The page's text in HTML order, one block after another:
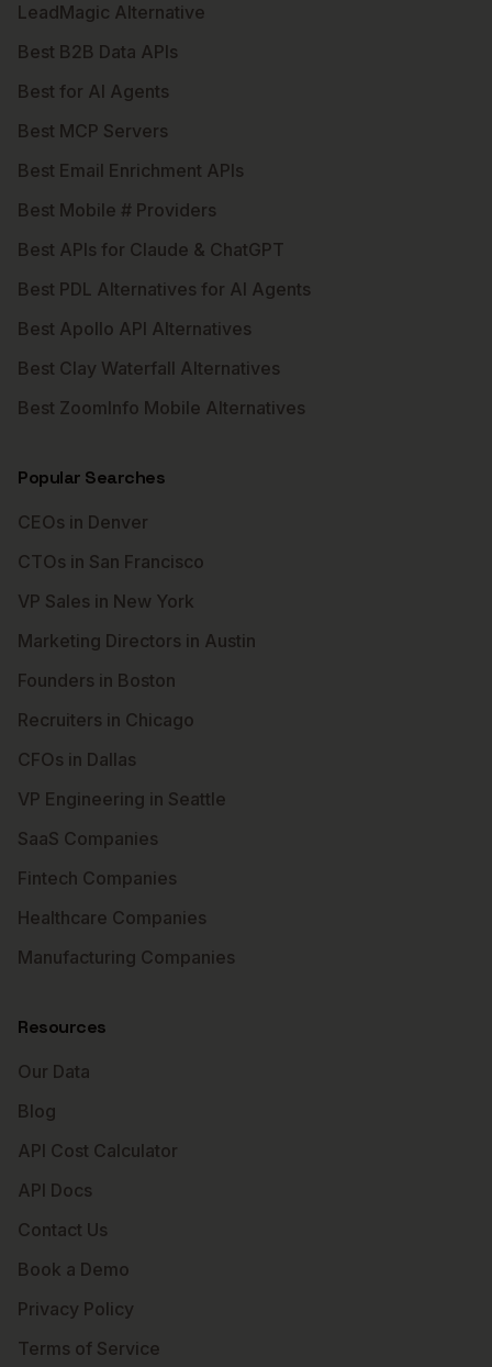
LeadMagic Alternative
Best B2B Data APIs
Best for AI Agents
Best MCP Servers
Best Email Enrichment APIs
Best Mobile # Providers
Best APIs for Claude & ChatGPT
Best PDL Alternatives for AI Agents
Best Apollo API Alternatives
Best Clay Waterfall Alternatives
Best ZoomInfo Mobile Alternatives
Popular Searches
CEOs in Denver
CTOs in San Francisco
VP Sales in New York
Marketing Directors in Austin
Founders in Boston
Recruiters in Chicago
CFOs in Dallas
VP Engineering in Seattle
SaaS Companies
Fintech Companies
Healthcare Companies
Manufacturing Companies
Resources
Our Data
Blog
API Cost Calculator
API Docs
Contact Us
Book a Demo
Privacy Policy
Terms of Service